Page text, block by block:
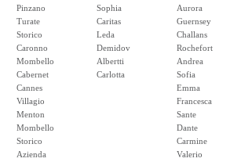
Pinzano
Turate
Storico
Caronno
Mombello
Cabernet
Cannes
Villagio
Menton
Mombello
Storico
Azienda
Sophia
Caritas
Leda
Demidov
Albertti
Carlotta
Aurora
Guernsey
Challans
Rochefort
Andrea
Sofia
Emma
Francesca
Sante
Dante
Carmine
Valerio